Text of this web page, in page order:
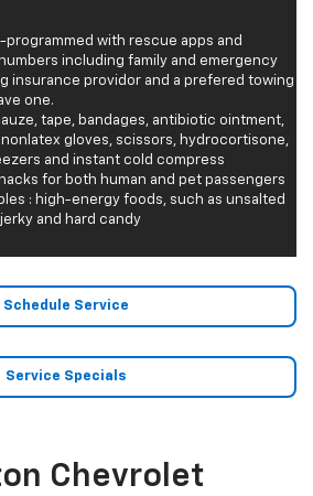
programmed with rescue apps and
including family and emergency
insurance providor and a prefered towing
one.
tape, bandages, antibiotic ointment,
nonlatex gloves, scissors, hydrocortisone,
and instant cold compress
for both human and pet passengers
: high-energy foods, such as unsalted
and hard candy
Schedule Service
Service Specials
Chevrolet